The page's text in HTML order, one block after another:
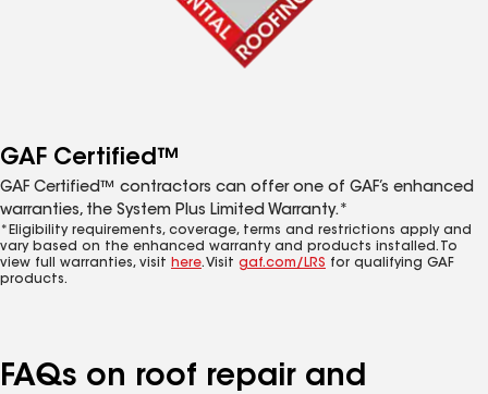
GAF Certified™
GAF Certified™ contractors can offer one of GAF’s enhanced
warranties, the System Plus Limited Warranty.*
*Eligibility requirements, coverage, terms and restrictions apply and
vary based on the enhanced warranty and products installed. To
view full warranties, visit here. Visit gaf.com/LRS for qualifying GAF
products.
FAQs on roof repair and